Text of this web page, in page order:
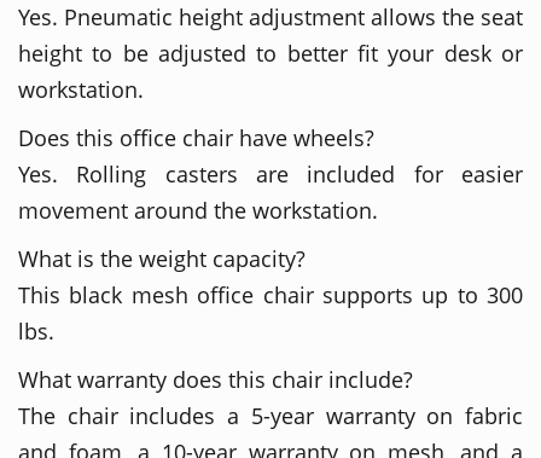
Yes. Pneumatic height adjustment allows the seat
height to be adjusted to better fit your desk or
workstation.
Does this office chair have wheels?
Yes. Rolling casters are included for easier
movement around the workstation.
What is the weight capacity?
This black mesh office chair supports up to 300
lbs.
What warranty does this chair include?
The chair includes a 5-year warranty on fabric
and foam, a 10-year warranty on mesh, and a